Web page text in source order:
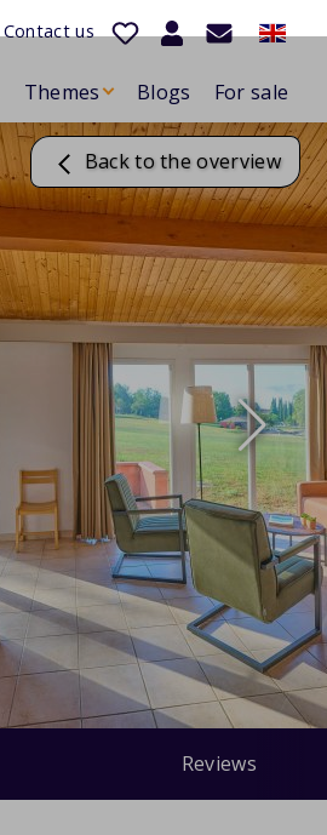
Contact us
Themes Blogs For sale
Back to the overview
Reviews